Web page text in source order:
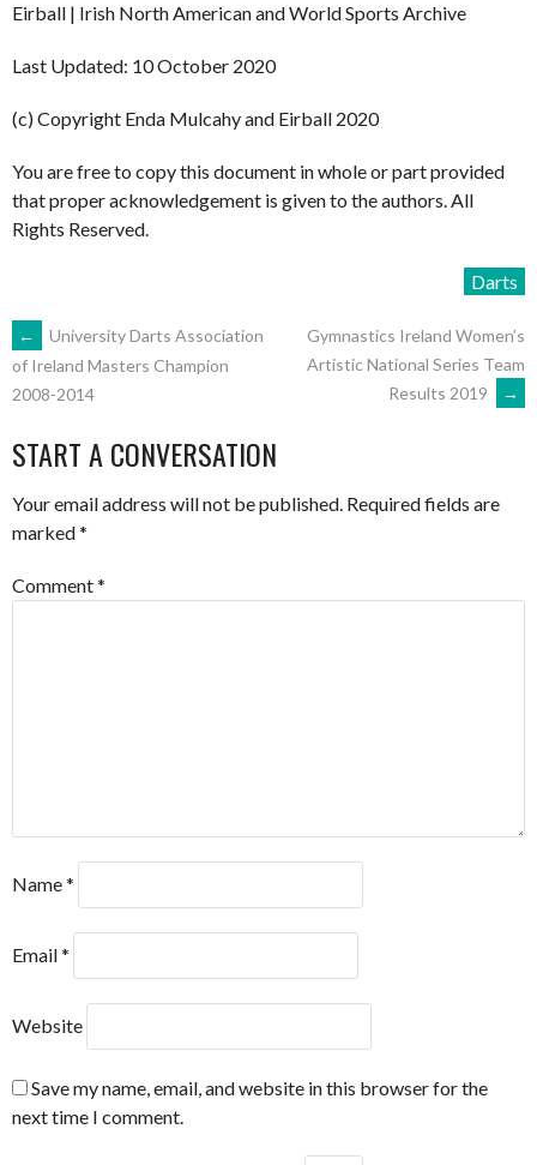
Eirball | Irish North American and World Sports Archive
Last Updated: 10 October 2020
(c) Copyright Enda Mulcahy and Eirball 2020
You are free to copy this document in whole or part provided
that proper acknowledgement is given to the authors. All
Rights Reserved.
Darts
POST
NAVIGATION
←
University Darts Association
of Ireland Masters Champion
2008-2014
Gymnastics Ireland Women’s
Artistic National Series Team
Results 2019
→
START A CONVERSATION
Your email address will not be published. Required fields are
marked*
Comment*
Name*
Email*
Website
Save my name, email, and website in this browser for the
next time I comment.